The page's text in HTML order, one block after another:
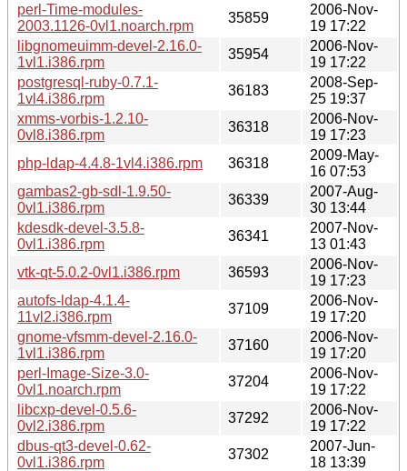
perl-Time-modules-
2003.1126-0vl1.noarch.rpm
35859
2006-Nov-
19 17:22
libgnomeuimm-devel-2.16.0-
1vl1.i386.rpm
35954
2006-Nov-
19 17:22
postgresql-ruby-0.7.1-
1vl4.i386.rpm
36183
2008-Sep-
25 19:37
xmms-vorbis-1.2.10-
0vl8.i386.rpm
36318
2006-Nov-
19 17:23
php-ldap-4.4.8-1vl4.i386.rpm
36318
2009-May-
16 07:53
gambas2-gb-sdl-1.9.50-
0vl1.i386.rpm
36339
2007-Aug-
30 13:44
kdesdk-devel-3.5.8-
0vl1.i386.rpm
36341
2007-Nov-
13 01:43
vtk-qt-5.0.2-0vl1.i386.rpm
36593
2006-Nov-
19 17:23
autofs-ldap-4.1.4-
11vl2.i386.rpm
37109
2006-Nov-
19 17:20
gnome-vfsmm-devel-2.16.0-
1vl1.i386.rpm
37160
2006-Nov-
19 17:20
perl-Image-Size-3.0-
0vl1.noarch.rpm
37204
2006-Nov-
19 17:22
libcxp-devel-0.5.6-
0vl2.i386.rpm
37292
2006-Nov-
19 17:22
dbus-qt3-devel-0.62-
0vl1.i386.rpm
37302
2007-Jun-
18 13:39